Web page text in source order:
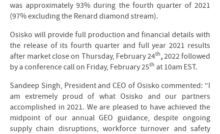
was approximately 93% during the fourth quarter of 2021
(97% excluding the Renard diamond stream).
Osisko will provide full production and financial details with
the release of its fourth quarter and full year 2021 results
after market close on Thursday, February 24th,2022 followed
by a conference call on Friday, February 25th at 10am EST.
Sandeep Singh, President and CEO of Osisko commented: “I
am extremely proud of what Osisko and our partners
accomplished in 2021. We are pleased to have achieved the
midpoint of our annual GEO guidance, despite ongoing
supply chain disruptions, workforce turnover and safety